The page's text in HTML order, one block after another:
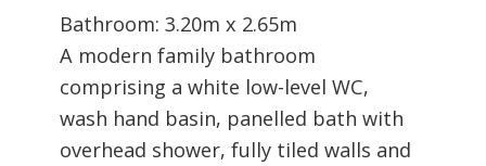
Bathroom: 3.20m x 2.65m
A modern family bathroom
comprising a white low-level WC,
wash hand basin, panelled bath with
overhead shower, fully tiled walls and